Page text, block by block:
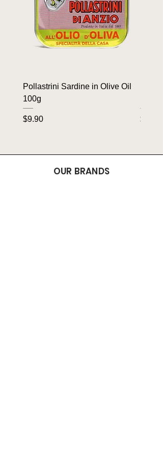
Pollastrini Sardine in Olive Oil
100g
Price
$9.90 Price
$9.90
OUR BRANDS